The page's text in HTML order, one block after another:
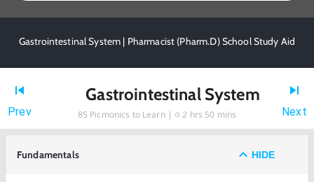
Gastrointestinal System | Pharmacist (Pharm.D) School Study Aid
Prev
Gastrointestinal System
85 Picmonics to Learn | 2 hrs 50 mins Next
Fundamentals HIDE